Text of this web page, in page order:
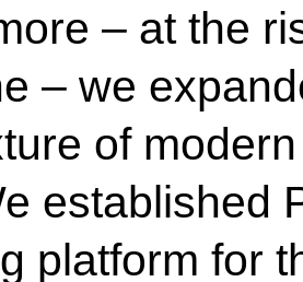
– at the
– we
of
established
platform for